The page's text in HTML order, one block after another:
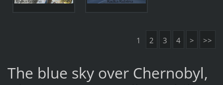
1 2 3 4 > >>
The blue sky over Chernobyl,